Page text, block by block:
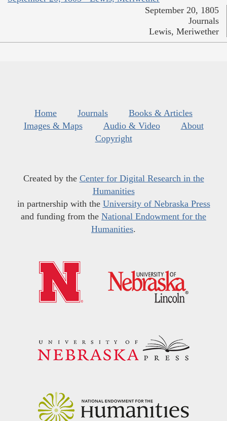
September 20, 1805
Journals
Lewis, Meriwether
Home Journals
Books & Articles
Images & Maps
Audio & Video
About
Copyright
Created by the Center for Digital Research in the
Humanities
in partnership with the University of Nebraska Press
and funding from the National Endowment for the
Humanities.